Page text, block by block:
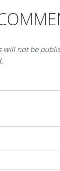
will not be